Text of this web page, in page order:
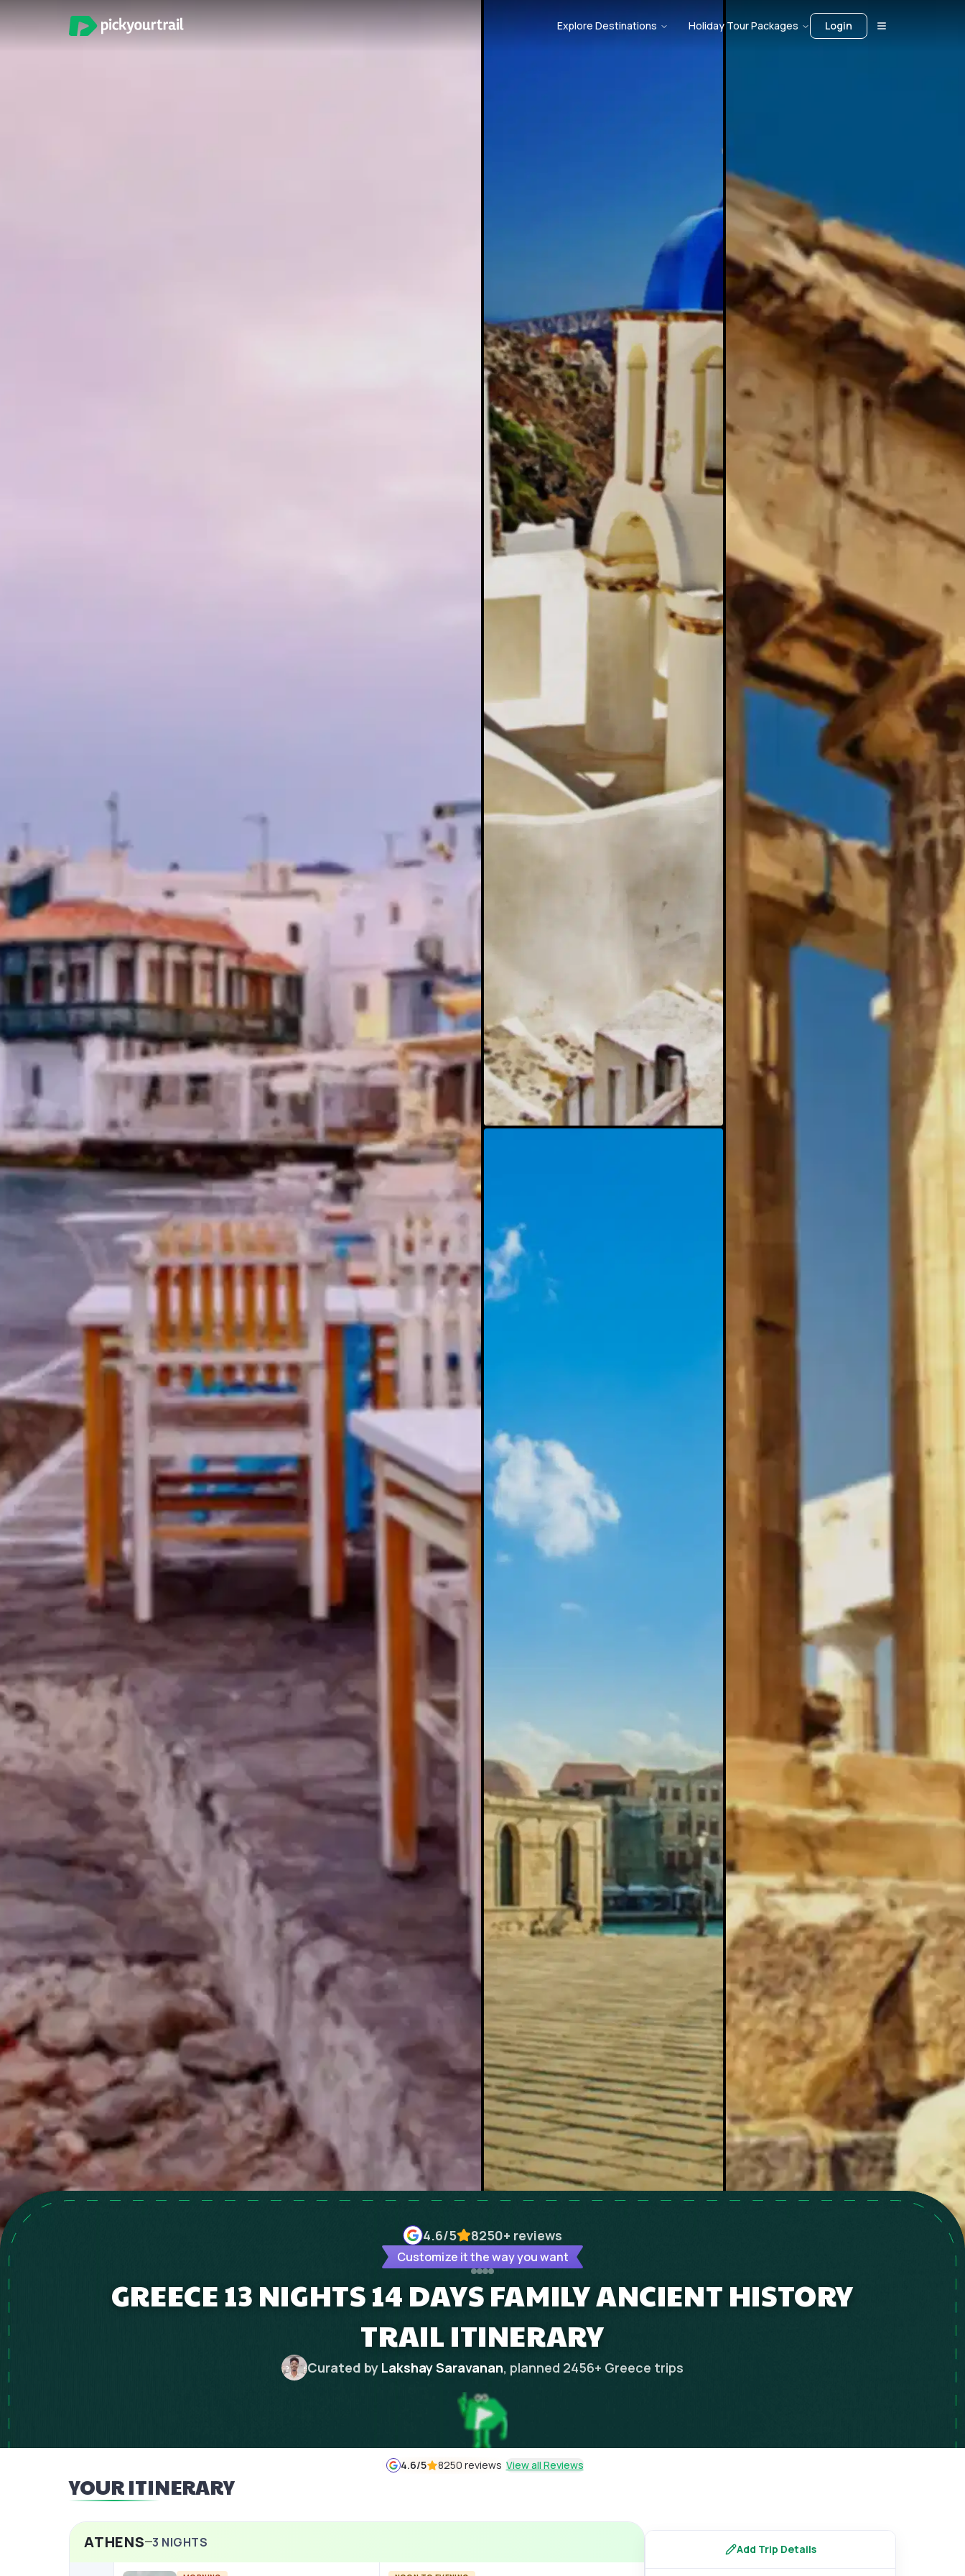
Explore Destinations Holiday Tour Packages Login
4.6/5 8250+ reviews
Customize it the way you want
GREECE 13 NIGHTS 14 DAYS FAMILY ANCIENT HISTORY
TRAIL ITINERARY
Curated by Lakshay Saravanan, planned 2456+ Greece trips
4.6/5 8250 reviews View all Reviews
YOUR ITINERARY
ATHENS 3 NIGHTS Add Trip Details